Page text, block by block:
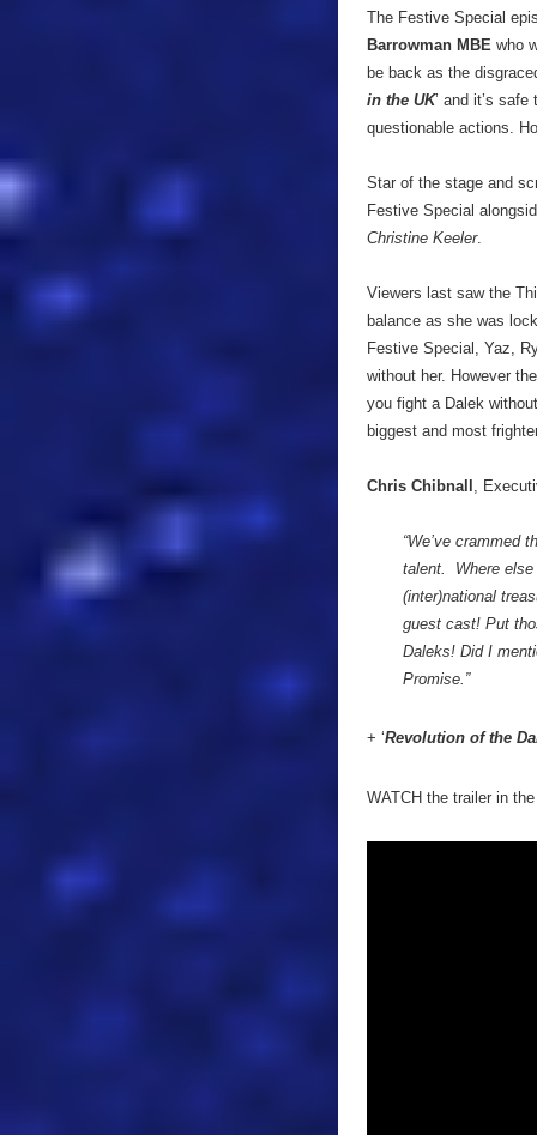
The Festive Special
Barrowman MBE who
be back as the
in the UK’ and it’s
questionable actions.
Star of the stage and
Festive Special
Christine Keeler.
Viewers last saw the
balance as she was
Festive Special, Yaz,
without her. However
you fight a Dalek
biggest and most
Chris Chibnall ,
“We’ve crammed
talent. Where else
(inter)national
guest cast! Put
Daleks! Did I
Promise.”
+ ‘Revolution of the
WATCH the trailer in